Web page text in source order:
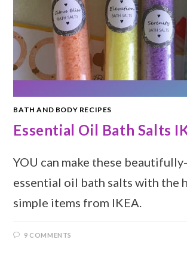
BATH AND BODY RECIPES
Essential Oil Bath Salts
YOU can make these
essential oil bath salts with the
simple items from IKEA.
9 COMMENTS